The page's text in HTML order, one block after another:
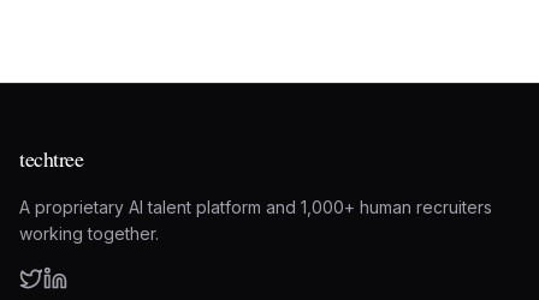
techtree
A proprietary AI talent platform and 1,000+ human recruiters
working together.